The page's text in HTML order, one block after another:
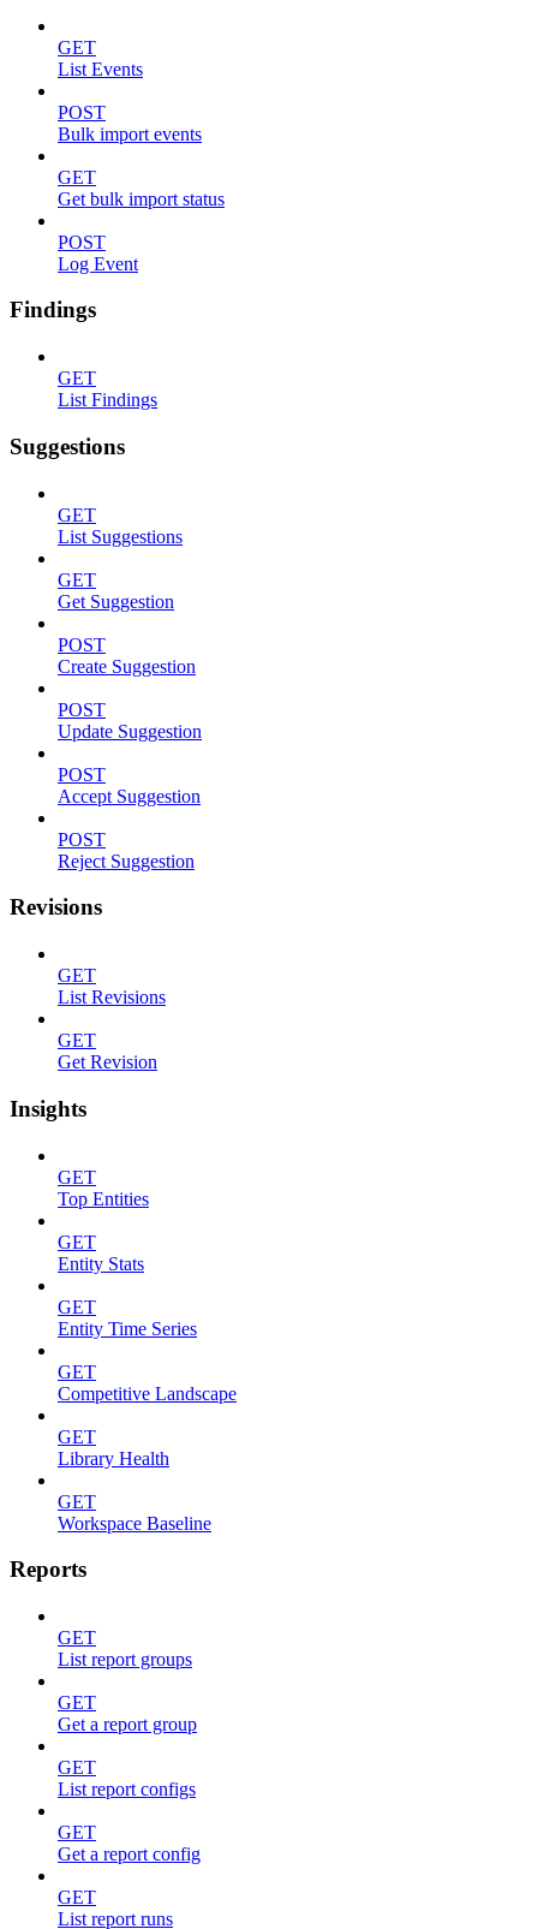
GET
List Events
POST
Bulk import events
GET
Get bulk import status
POST
Log Event
Findings
GET
List Findings
Suggestions
GET
List Suggestions
GET
Get Suggestion
POST
Create Suggestion
POST
Update Suggestion
POST
Accept Suggestion
POST
Reject Suggestion
Revisions
GET
List Revisions
GET
Get Revision
Insights
GET
Top Entities
GET
Entity Stats
GET
Entity Time Series
GET
Competitive Landscape
GET
Library Health
GET
Workspace Baseline
Reports
GET
List report groups
GET
Get a report group
GET
List report configs
GET
Get a report config
GET
List report runs